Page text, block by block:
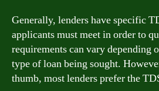
Generally, lenders have specific
applicants must meet in order to
requirements can vary depending
type of loan being sought.
thumb, most lenders prefer the